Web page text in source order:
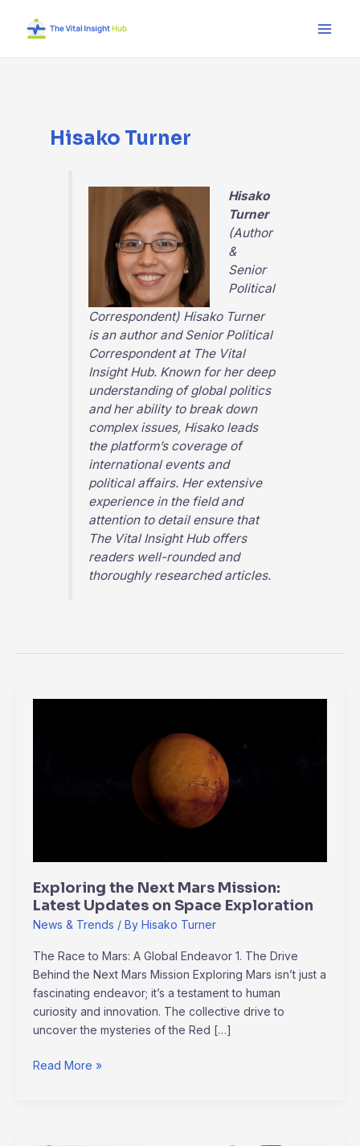
Hisako Turner
Hisako
Turner
(Author
&
Senior
Political
Correspondent) Hisako Turner
is an author and Senior Political
Correspondent at The Vital
Insight Hub. Known for her deep
understanding of global politics
and her ability to break down
complex issues, Hisako leads
the platform’s coverage of
international events and
political affairs. Her extensive
experience in the field and
attention to detail ensure that
The Vital Insight Huboffers
readers well-rounded and
thoroughly researched articles.
Exploring the Next Mars Mission:
Latest Updates on Space Exploration
News & Trends / By Hisako Turner
The Race to Mars: A Global Endeavor 1. The Drive
Behind the Next Mars Mission Exploring Mars isn’t just a
fascinating endeavor; it’s a testament to human
curiosity and innovation. The collective drive to
uncover the mysteries of the Red […]
Read More »